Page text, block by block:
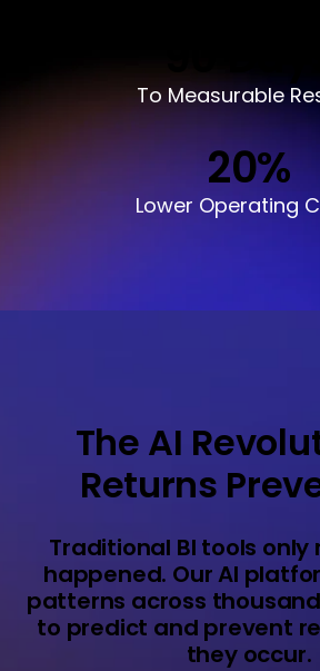
To Measurable
20%
Lower Operating
The AI
Returns
Traditional BI tools
happened. Our AI
patterns across
to predict and prevent
they occur.